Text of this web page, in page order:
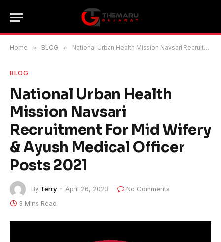
Home » BLOG » National Urban Health Mission Navsari Recruitment For Mid Wifery & Ayush Medical Officer Posts 2021
BLOG
National Urban Health
Mission Navsari
Recruitment For Mid Wifery
& Ayush Medical Officer
Posts 2021
By Terry April 26, 2023
No Comments
3 Mins Read